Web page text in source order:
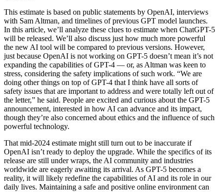
This estimate is based on public statements by OpenAI, interviews
with Sam Altman, and timelines of previous GPT model launches.
In this article, we’ll analyze these clues to estimate when ChatGPT-5
will be released. We’ll also discuss just how much more powerful
the new AI tool will be compared to previous versions. However,
just because OpenAI is not working on GPT-5 doesn’t mean it’s not
expanding the capabilities of GPT-4 — or, as Altman was keen to
stress, considering the safety implications of such work. “We are
doing other things on top of GPT-4 that I think have all sorts of
safety issues that are important to address and were totally left out of
the letter,” he said. People are excited and curious about the GPT-5
announcement, interested in how AI can advance and its impact,
though they’re also concerned about ethics and the influence of such
powerful technology.
That mid-2024 estimate might still turn out to be inaccurate if
OpenAI isn’t ready to deploy the upgrade. While the specifics of its
release are still under wraps, the AI community and industries
worldwide are eagerly awaiting its arrival. As GPT-5 becomes a
reality, it will likely redefine the capabilities of AI and its role in our
daily lives. Maintaining a safe and positive online environment can